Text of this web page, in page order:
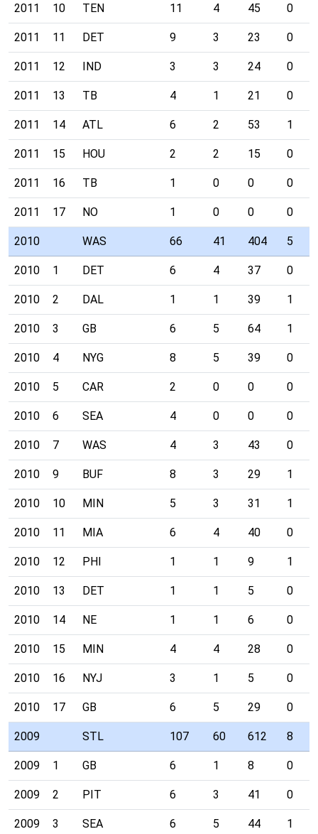
2011 10 TEN 11 4 45 0
2011 11 DET 9 3 23 0
2011 12 IND 3 3 24 0
2011 13 TB 4 1 21 0
2011 14 ATL 6 2 53 1
2011 15 HOU 2 2 15 0
2011 16 TB 1 0 0 0
2011 17 NO 1 0 0 0
2010 WAS 66 41 404 5
2010 1 DET 6 4 37 0
2010 2 DAL 1 1 39 1
2010 3 GB 6 5 64 1
2010 4 NYG 8 5 39 0
2010 5 CAR 2 0 0 0
2010 6 SEA 4 0 0 0
2010 7 WAS 4 3 43 0
2010 9 BUF 8 3 29 1
2010 10 MIN 5 3 31 1
2010 11 MIA 6 4 40 0
2010 12 PHI 1 1 9 1
2010 13 DET 1 1 5 0
2010 14 NE 1 1 6 0
2010 15 MIN 4 4 28 0
2010 16 NYJ 3 1 5 0
2010 17 GB 6 5 29 0
2009 STL 107 60 612 8
2009 1 GB 6 1 8 0
2009 2 PIT 6 3 41 0
2009 3 SEA 6 5 44 1